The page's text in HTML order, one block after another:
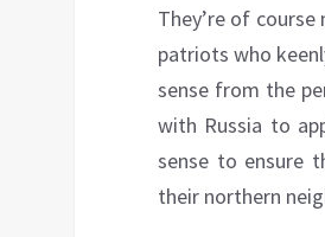
They’re of
patriots who
sense from the
with Russia to
sense to ensure
their northern